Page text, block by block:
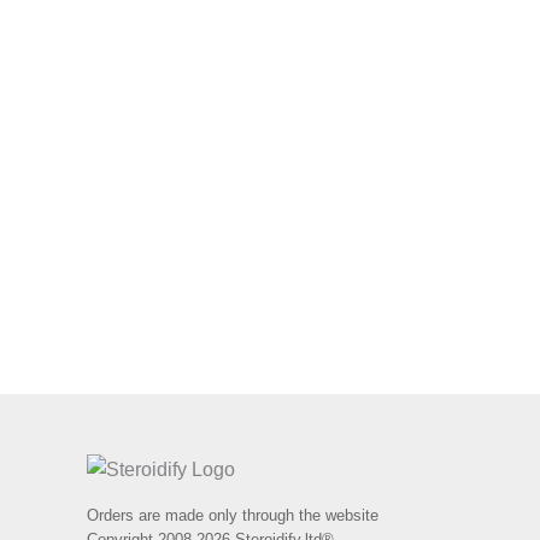
Orders are made only through the website